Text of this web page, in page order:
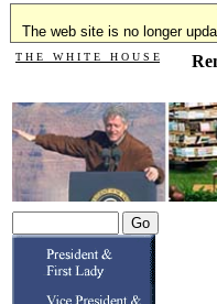
The web site is no longer
T H E W H I T E H O U S E